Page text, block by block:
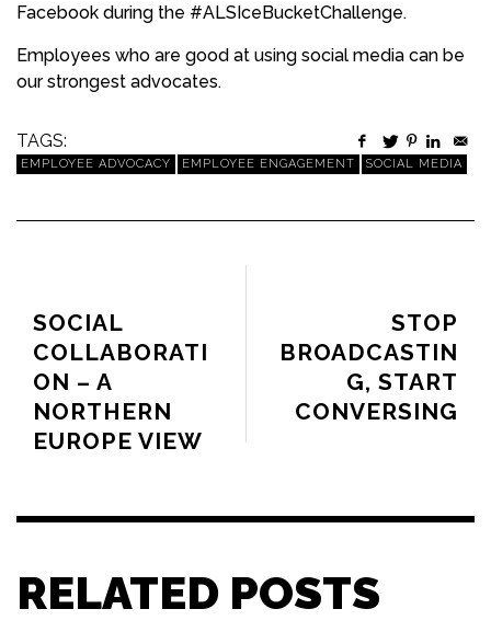
Facebook during the #ALSIceBucketChallenge.
Employees who are good at using social media can be
our strongest advocates.
TAGS:
EMPLOYEE ADVOCACY EMPLOYEE ENGAGEMENT SOCIAL MEDIA
STOP
BROADCASTIN
G, START
CONVERSING
SOCIAL
COLLABORATI
ON – A
NORTHERN
EUROPE VIEW
RELATED POSTS